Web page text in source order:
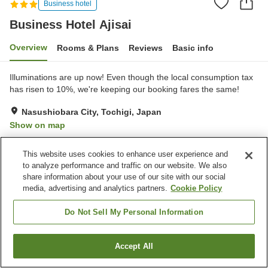
Business hotel
Business Hotel Ajisai
Overview Rooms & Plans Reviews Basic info
Illuminations are up now! Even though the local consumption tax
has risen to 10%, we're keeping our booking fares the same!
Nasushiobara City, Tochigi, Japan
Show on map
Property facilities
Spa / Beauty salon
Vending machine
Home
Find a room
This website uses cookies to enhance user experience and
to analyze performance and traffic on our website. We also
share information about your use of our site with our social
media, advertising and analytics partners. Cookie Policy
Do Not Sell My Personal Information
Accept All